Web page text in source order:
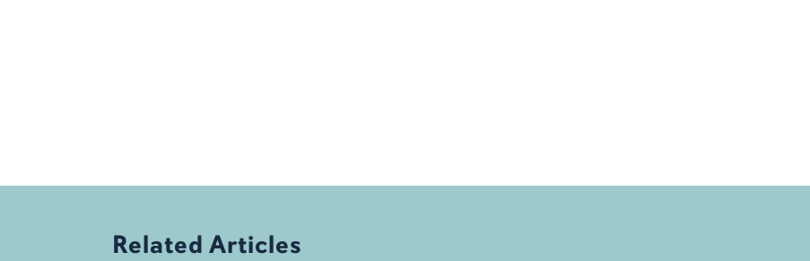
Related Articles